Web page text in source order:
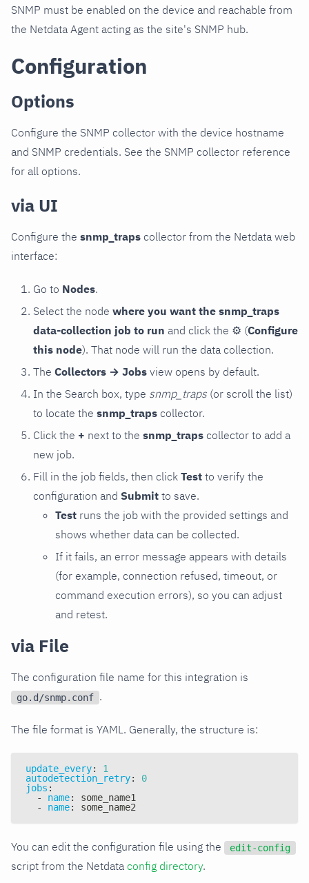
SNMP must be enabled on the device and reachable from
the Netdata Agent acting as the site's SNMP hub.
Configuration
Options
Configure the SNMP collector with the device hostname
and SNMP credentials. See the SNMP collector reference
for all options.
via UI
Configure the snmp_traps collector from the Netdata web
interface:
Go to Nodes.
Select the node where you want the snmp_traps
data-collection job to run and click the ⚙ (Configure
this node). That node will run the data collection.
The Collectors → Jobs view opens by default.
In the Search box, type snmp_traps (or scroll the list)
to locate the snmp_traps collector.
Click the + next to the snmp_traps collector to add a
new job.
Fill in the job fields, then click Test to verify the
configuration and Submit to save.
Test runs the job with the provided settings and
shows whether data can be collected.
If it fails, an error message appears with details
(for example, connection refused, timeout, or
command execution errors), so you can adjust
and retest.
via File
The configuration file name for this integration is
go.d/snmp.conf .
The file format is YAML. Generally, the structure is:
update_every:
1
autodetection_retry:
0
jobs :
-
name:
some_name1
-
name: some_name2
You can edit the configuration file using the edit-config
script from the Netdata config directory.